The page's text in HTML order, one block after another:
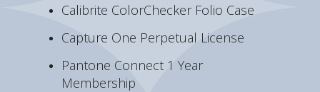
Calibrite ColorChecker Folio Case
Capture One Perpetual License
Pantone Connect 1 Year
Membership